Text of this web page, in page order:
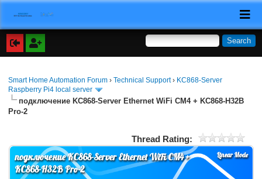
Smart Home Automation Forum ›Technical Support› KC868-Server
Raspberry Pi4 local server
подключение KC868-Server Ethernet WiFi CM4 + KC868-H32B
Pro-2
Thread Rating:
Linear Mode
подключение KC868-Server Ethernet WiFi CM4 +
KC868-H32B Pro-2